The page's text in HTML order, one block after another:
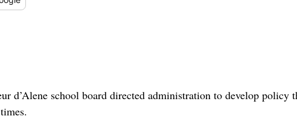
d’Alene school board directed administration to develop policy